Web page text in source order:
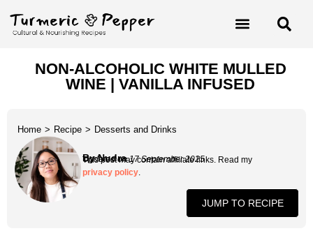
NON-ALCOHOLIC WHITE MULLED
WINE | VANILLA INFUSED
Home > Recipe > Desserts and Drinks
By Nudra
Updated on 17 September 2025
This post may contain affiliate links. Read my
privacy policy.
JUMP TO RECIPE